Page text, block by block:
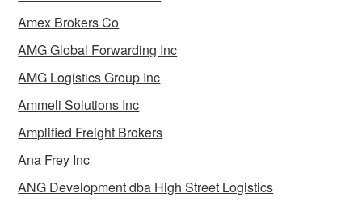
Amex Brokers Co
AMG Global Forwarding Inc
AMG Logistics Group Inc
Ammeli Solutions Inc
Amplified Freight Brokers
Ana Frey Inc
ANG Development dba High Street Logistics